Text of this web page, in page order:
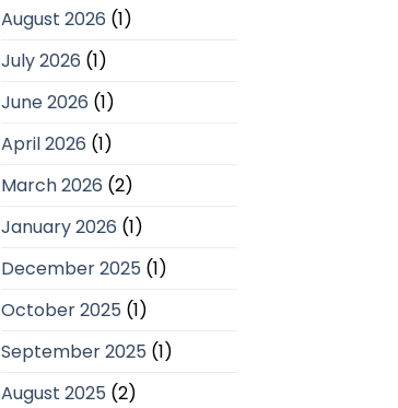
August 2026 (1)
July 2026 (1)
June 2026 (1)
April 2026 (1)
March 2026 (2)
January 2026 (1)
December 2025 (1)
October 2025 (1)
September 2025 (1)
August 2025 (2)